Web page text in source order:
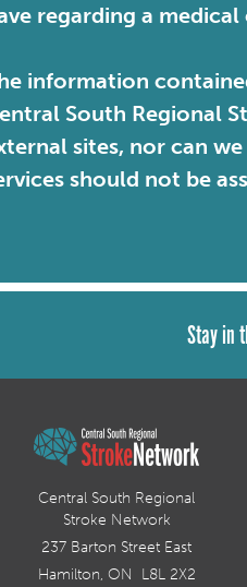
regarding a
information
South Regional
sites, nor can
should not be
Stay in
Central South Regional
Stroke Network
237 Barton Street East
Hamilton, ON L8L 2X2